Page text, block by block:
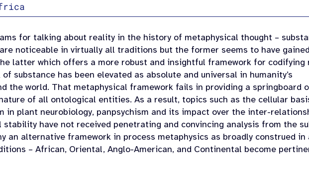
for talking about reality in the history of metaphysical thought –
noticeable in virtually all traditions but the former seems to have
latter which offers a more robust and insightful framework for codifying
substance has been elevated as absolute and universal in humanity’s
the world. That metaphysical framework fails in providing a springboard
of all ontological entities. As a result, topics such as the cellular
in plant neurobiology, panpsychism and its impact over the inter-
have not received penetrating and convincing analysis from the
an alternative framework in process metaphysics as broadly construed in
– African, Oriental, Anglo-American, and Continental become